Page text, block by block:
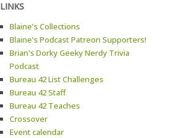
LINKS
Blaine's Collections
Blaine's Podcast Patreon Supporters!
Brian's Dorky Geeky Nerdy Trivia
Podcast
Bureau 42 List Challenges
Bureau 42 Staff
Bureau 42 Teaches
Crossover
Event calendar